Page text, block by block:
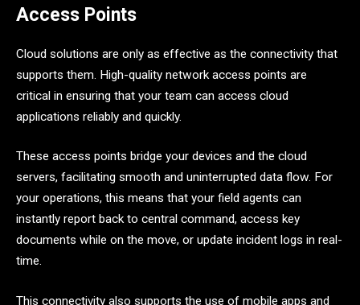
Access Points
Cloud solutions are only as effective as the connectivity that
supports them. High-quality network access points are
critical in ensuring that your team can access cloud
applications reliably and quickly.
These access points bridge your devices and the cloud
servers, facilitating smooth and uninterrupted data flow. For
your operations, this means that your field agents can
instantly report back to central command, access key
documents while on the move, or update incident logs in real-
time.
This connectivity also supports the use of mobile apps and